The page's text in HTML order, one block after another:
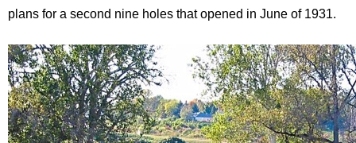
plans for a second nine holes that opened in June of 1931.